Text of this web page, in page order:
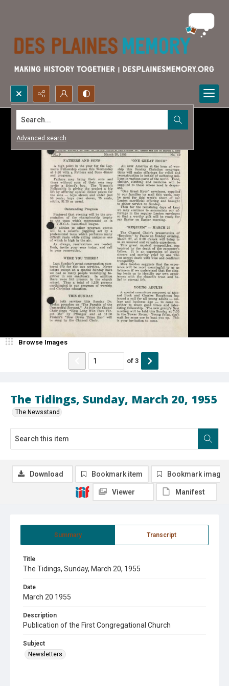
Search...
Advanced search
The Tidings, Sunday, March 20, 1955
The Newsstand
Browse Images
of 3
Summary Transcript
Title
The Tidings, Sunday, March 20, 1955
Date
March 20 1955
Description
Publication of the First Congregational Church
Subject
Newsletters.
Download Bookmark item Bookmark image
Viewer Manifest